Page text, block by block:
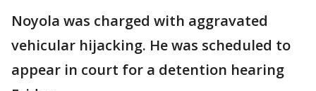
Noyola was charged with aggravated
vehicular hijacking. He was scheduled to
appear in court for a detention hearing